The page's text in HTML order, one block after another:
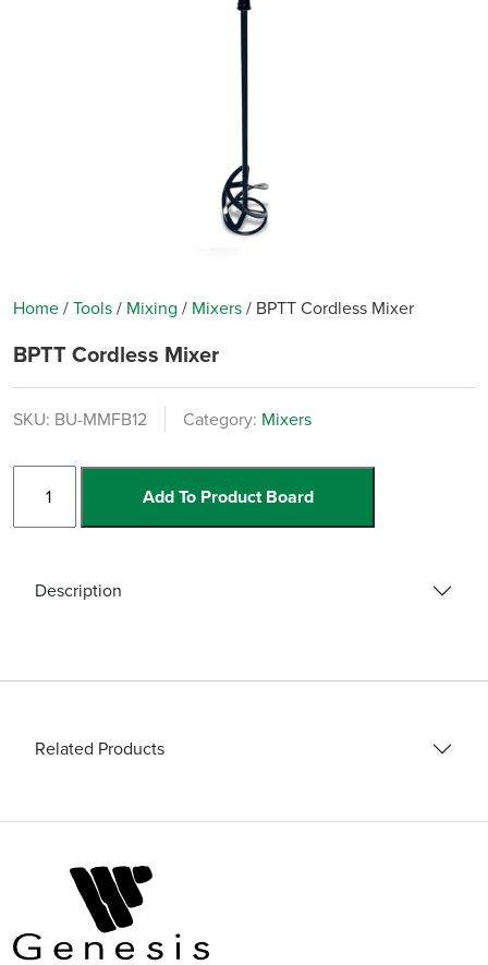
Home/Tools/ Mixing / Mixers/ BPTT Cordless Mixer
BPTT Cordless Mixer
SKU: BU-MMFB12 Category: Mixers
Cordless
Mixer
Add To Product Board
Description
Related Products